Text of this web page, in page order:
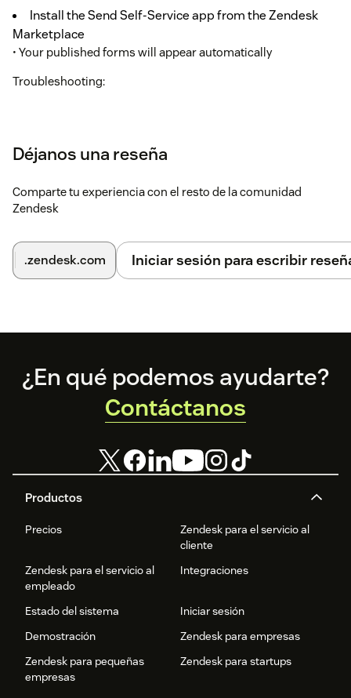
Install the Send Self-Service app from the Zendesk
Marketplace
• Your published forms will appear automatically
Troubleshooting:
Déjanos una reseña
Comparte tu experiencia con el resto de la comunidad
Zendesk
.zendesk.com Iniciar sesión para escribir
Footer
Productos
Precios
Zendesk para el servicio al
cliente
Zendesk para el servicio al
empleado
Integraciones
Estado del sistema
Iniciar sesión
Demostración
Zendesk para empresas
Zendesk para pequeñas
empresas
Zendesk para startups
¿En qué podemos ayudarte?
Contáctanos